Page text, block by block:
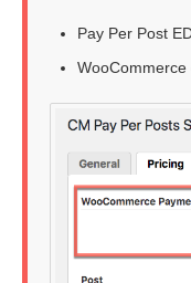
Pay Per Post
WooCommerce